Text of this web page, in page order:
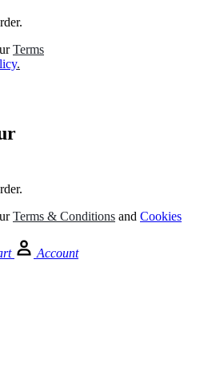
Terms
.
Terms & Conditions and Cookies
Account